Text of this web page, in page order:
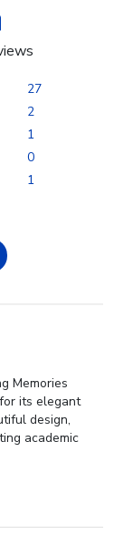
27
2
1
0
1
Memories
its elegant
design,
academic